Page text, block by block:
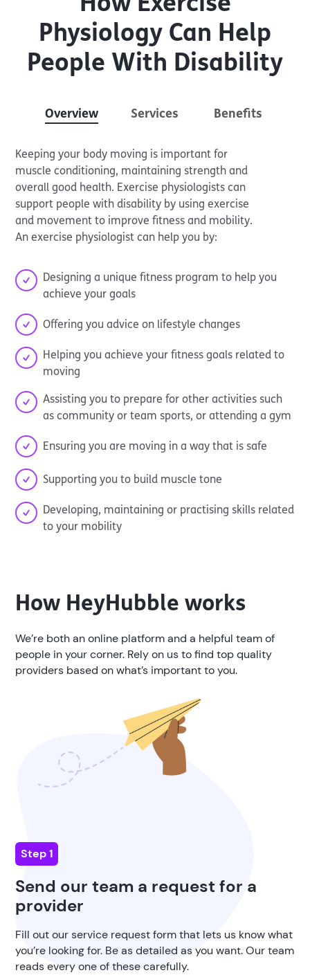
Physiology Can Help
People With Disability
Overview Services Benefits
Keeping your body moving is important for
muscle conditioning, maintaining strength and
overall good health. Exercise physiologists can
support people with disability by using exercise
and movement to improve fitness and mobility.
An exercise physiologist can help you by:
Designing a unique fitness program to help you
achieve your goals
Offering you advice on lifestyle changes
Helping you achieve your fitness goals related to
moving
Assisting you to prepare for other activities such
as community or team sports, or attending a gym
Ensuring you are moving in a way that is safe
Supporting you to build muscle tone
Developing, maintaining or practising skills related
to your mobility
How HeyHubble works
We’re both an online platform and a helpful team of
people in your corner. Rely on us to find top quality
providers based on what’s important to you.
Step 1
Send our team a request for a
provider
Fill out our service request form that lets us know what
you’re looking for. Be as detailed as you want. Our team
reads every one of these carefully.